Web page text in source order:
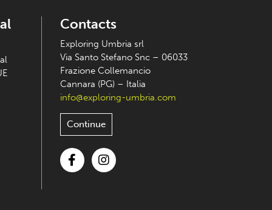
Contacts
Exploring Umbria srl
Via Santo Stefano Snc – 06033
Frazione Collemancio
Cannara (PG) – Italia
info@exploring-umbria.com
Continue